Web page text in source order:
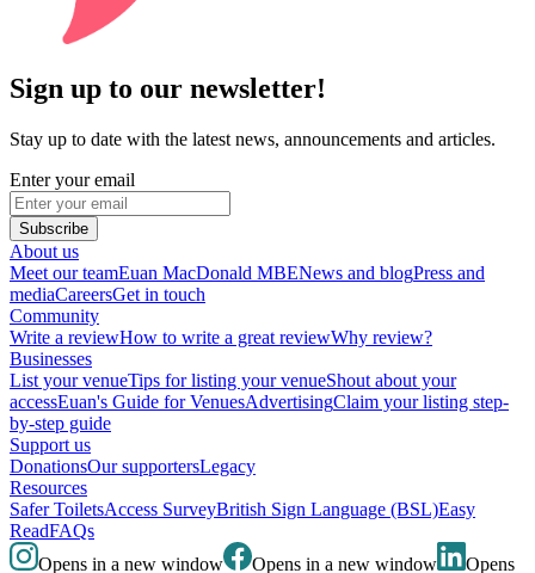
Sign up to our newsletter!
Stay up to date with the latest news, announcements and articles.
Enter your email
Subscribe
About us
Meet our teamEuan MacDonald MBENews and blogPress and
mediaCareersGet in touch
Community
Write a reviewHow to write a great reviewWhy review?
Businesses
List your venueTips for listing your venueShout about your
accessEuan's Guide for VenuesAdvertisingClaim your listing step-
by-step guide
Support us
DonationsOur supportersLegacy
Resources
Safer ToiletsAccess SurveyBritish Sign Language (BSL)Easy
ReadFAQs
Opens in a new window
Opens in a new window Opens